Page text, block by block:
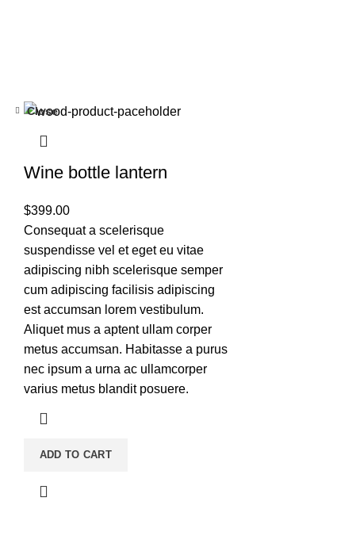
Close
Wine bottle lantern
$399.00
Consequat a scelerisque
suspendisse vel et eget eu vitae
adipiscing nibh scelerisque semper
cum adipiscing facilisis adipiscing
est accumsan lorem vestibulum.
Aliquet mus a aptent ullam corper
metus accumsan. Habitasse a purus
nec ipsum a urna ac ullamcorper
varius metus blandit posuere.
ADD TO CART